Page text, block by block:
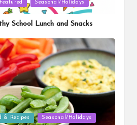
Featured Seasonal/Holidays
School Lunch and Snacks
& Recipes Seasonal/Holidays